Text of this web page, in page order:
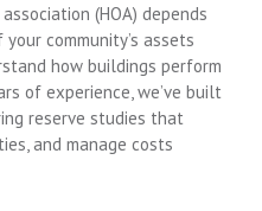
(HOA) depends
community’s assets
how buildings perform
of experience, we’ve built
reserve studies that
and manage costs